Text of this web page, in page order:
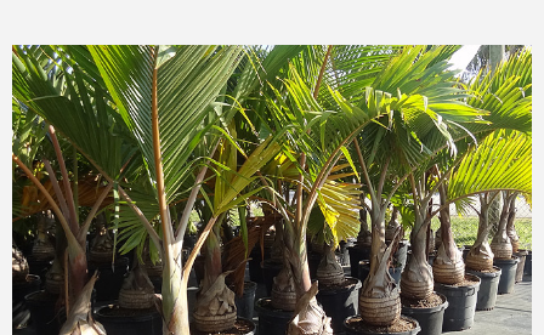
Training
Inspirational